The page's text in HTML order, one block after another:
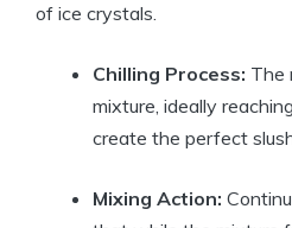
of ice crystals.
Chilling Process: The
mixture, ideally
create the perfect
Mixing Action: